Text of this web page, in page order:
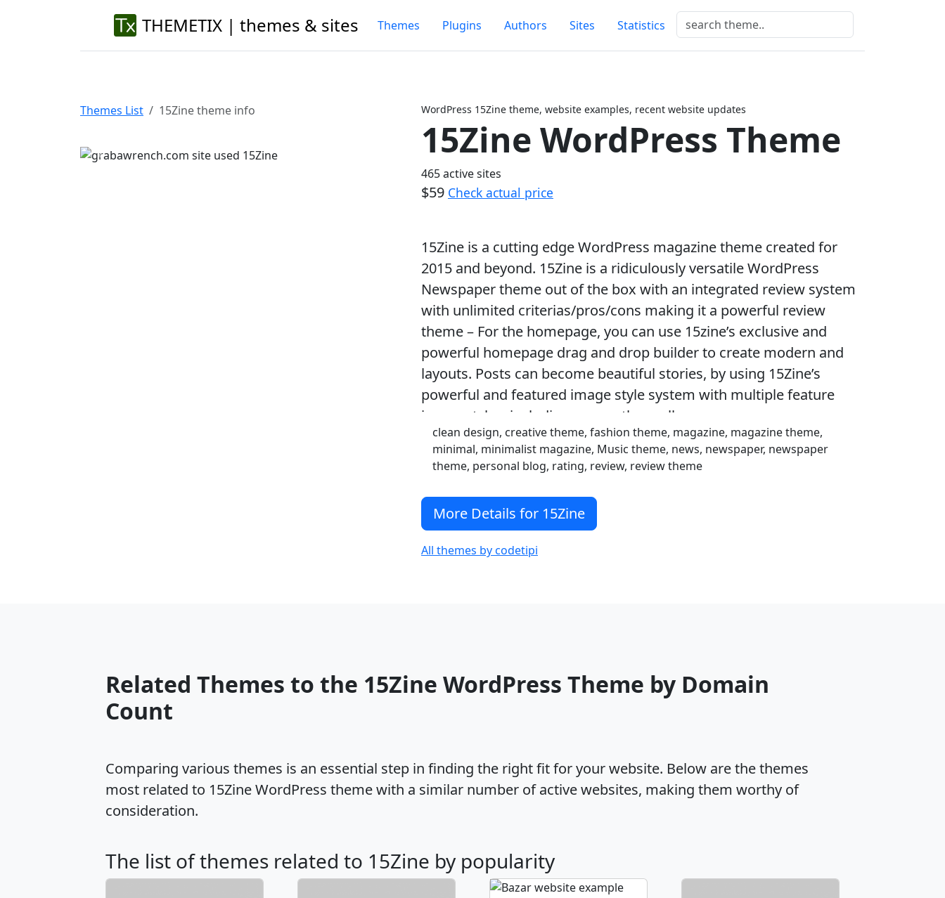
THEMETIX | themes & sites Themes Plugins Authors Sites Statistics
Themes List 15Zine theme info
Previous
WordPress 15Zine theme, website examples, recent website updates
15Zine WordPress Theme
465 active sites
$59 Check actual price
15Zine is a cutting edge WordPress magazine theme created for
2015 and beyond. 15Zine is a ridiculously versatile WordPress
Newspaper theme out of the box with an integrated review system
with unlimited criterias/pros/cons making it a powerful review
theme – For the homepage, you can use 15zine’s exclusive and
powerful homepage drag and drop builder to create modern and
layouts. Posts can become beautiful stories, by using 15Zine’s
powerful and featured image style system with multiple feature
image styles, including a smooth parallax one.
clean design, creative theme, fashion theme, magazine, magazine theme,
minimal, minimalist magazine, Music theme, news, newspaper, newspaper
theme, personal blog, rating, review, review theme
More Details for 15Zine
All themes by codetipi
Related Themes to the 15Zine WordPress Theme by Domain
Count
Comparing various themes is an essential step in finding the right fit for your website. Below are the themes
most related to 15Zine WordPress theme with a similar number of active websites, making them worthy of
consideration.
The list of themes related to 15Zine by popularity